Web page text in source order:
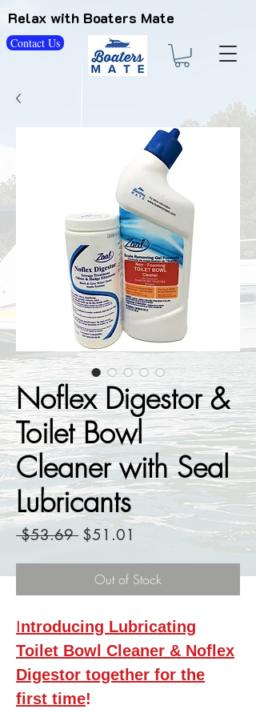
Contact Us
Relax with Boaters Mate
Noflex Digestor &
Toilet Bowl
Cleaner with Seal
Lubricants
$53.69 Regular
$51.01
Out of Stock
Introducing Lubricating
Toilet Bowl Cleaner & Noflex
Digestor together for the
first time!